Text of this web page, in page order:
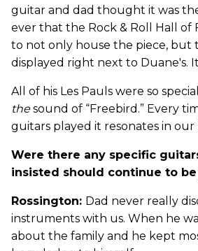
guitar and dad thought it was
ever that the Rock & Roll Hall of
to not only house the piece, but
displayed right next to Duane's.
All of his Les Pauls were so
thesound of “Freebird.” Every
guitars played it resonates in our
Were there any specific
insisted should continue to
Rossington: Dad never really
instruments with us. When he
about the family and he kept